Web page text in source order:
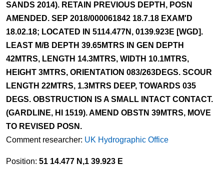
SANDS 2014). RETAIN PREVIOUS DEPTH, POSN
AMENDED. SEP 2018/000061842 18.7.18 EXAM'D
18.02.18; LOCATED IN 5114.477N, 0139.923E [WGD].
LEAST M/B DEPTH 39.65MTRS IN GEN DEPTH
42MTRS, LENGTH 14.3MTRS, WIDTH 10.1MTRS,
HEIGHT 3MTRS, ORIENTATION 083/263DEGS. SCOUR
LENGTH 22MTRS, 1.3MTRS DEEP, TOWARDS 035
DEGS. OBSTRUCTION IS A SMALL INTACT CONTACT.
(GARDLINE, HI 1519). AMEND OBSTN 39MTRS, MOVE
TO REVISED POSN.
Comment researcher: UK Hydrographic Office
Position: 51 14.477 N,1 39.923 E